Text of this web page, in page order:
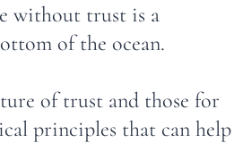
without trust is a
of the ocean.
of trust and those for
principles that can help